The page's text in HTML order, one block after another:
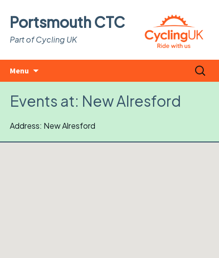
Portsmouth CTC
Part of Cycling UK
Menu
Search
for:
Events at: New Alresford
Address: New Alresford